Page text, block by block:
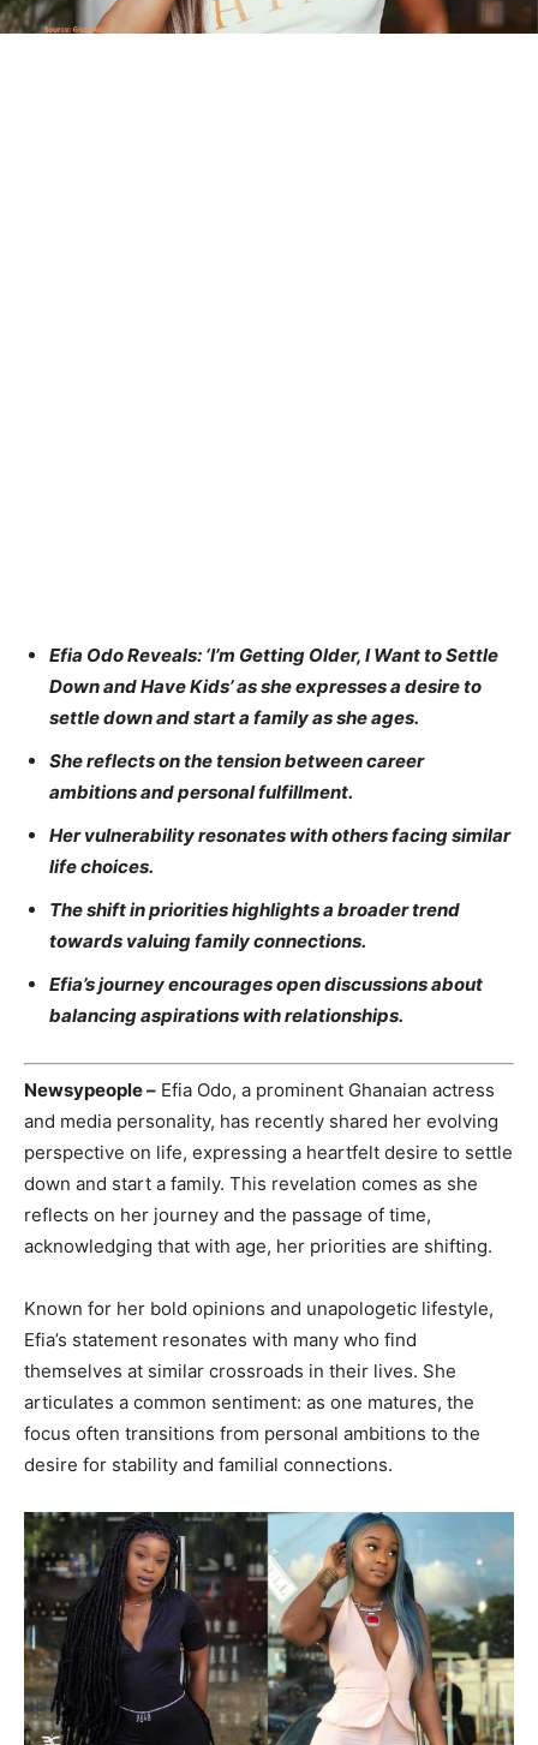
Efia Odo Reveals: ‘I’m Getting Older, I Want to Settle
Down and Have Kids’ as she expresses a desire to
settle down and start a family as she ages.
She reflects on the tension between career
ambitions and personal fulfillment.
Her vulnerability resonates with others facing similar
life choices.
The shift in priorities highlights a broader trend
towards valuing family connections.
Efia’s journey encourages open discussions about
balancing aspirations with relationships.
Newsypeople – Efia Odo, a prominent Ghanaian actress
and media personality, has recently shared her evolving
perspective on life, expressing a heartfelt desire to settle
down and start a family. This revelation comes as she
reflects on her journey and the passage of time,
acknowledging that with age, her priorities are shifting.
Known for her bold opinions and unapologetic lifestyle,
Efia’s statement resonates with many who find
themselves at similar crossroads in their lives. She
articulates a common sentiment: as one matures, the
focus often transitions from personal ambitions to the
desire for stability and familial connections.